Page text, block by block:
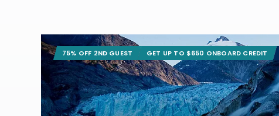
75% OFF 2ND GUEST GET UP TO $650 ONBOARD CREDIT